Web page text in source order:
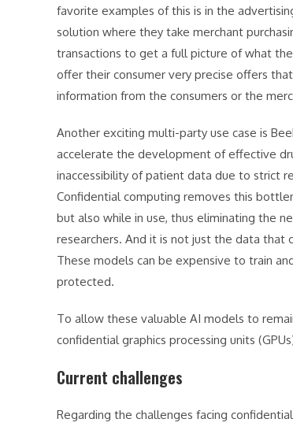
favorite examples of this is in the
solution where they take merchant
transactions to get a full picture of what the
offer their consumer very precise offers
information from the consumers or the
Another exciting multi-party use case is
accelerate the development of effective
inaccessibility of patient data due to strict
Confidential computing removes this
but also while in use, thus eliminating the
researchers. And it is not just the data
These models can be expensive to train
protected.
To allow these valuable AI models to
confidential graphics processing units
Current challenges
Regarding the challenges facing